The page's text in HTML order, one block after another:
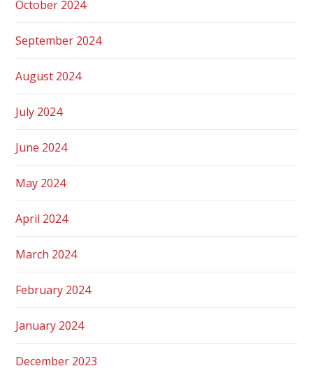
October 2024
September 2024
August 2024
July 2024
June 2024
May 2024
April 2024
March 2024
February 2024
January 2024
December 2023